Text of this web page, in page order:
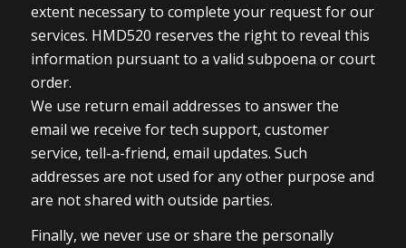
extent necessary to complete your request for our
services. HMD520 reserves the right to reveal this
information pursuant to a valid subpoena or court
order.
We use return email addresses to answer the
email we receive for tech support, customer
service, tell-a-friend, email updates. Such
addresses are not used for any other purpose and
are not shared with outside parties.
Finally, we never use or share the personally